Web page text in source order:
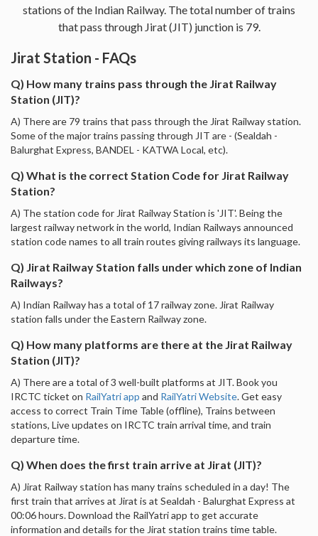
stations of the Indian Railway. The total number of trains
that pass through Jirat (JIT) junction is 79.
Jirat Station - FAQs
Q) How many trains pass through the Jirat Railway
Station (JIT)?
A) There are 79 trains that pass through the Jirat Railway station.
Some of the major trains passing through JIT are - (Sealdah -
Balurghat Express, BANDEL - KATWA Local, etc).
Q) What is the correct Station Code for Jirat Railway
Station?
A) The station code for Jirat Railway Station is 'JIT'. Being the
largest railway network in the world, Indian Railways announced
station code names to all train routes giving railways its language.
Q) Jirat Railway Station falls under which zone of Indian
Railways?
A) Indian Railway has a total of 17 railway zone. Jirat Railway
station falls under the Eastern Railway zone.
Q) How many platforms are there at the Jirat Railway
Station (JIT)?
A) There are a total of 3 well-built platforms at JIT. Book you
IRCTC ticket on RailYatri app and RailYatri Website. Get easy
access to correct Train Time Table (offline), Trains between
stations, Live updates on IRCTC train arrival time, and train
departure time.
Q) When does the first train arrive at Jirat (JIT)?
A) Jirat Railway station has many trains scheduled in a day! The
first train that arrives at Jirat is at Sealdah - Balurghat Express at
00:06 hours. Download the RailYatri app to get accurate
information and details for the Jirat station trains time table.